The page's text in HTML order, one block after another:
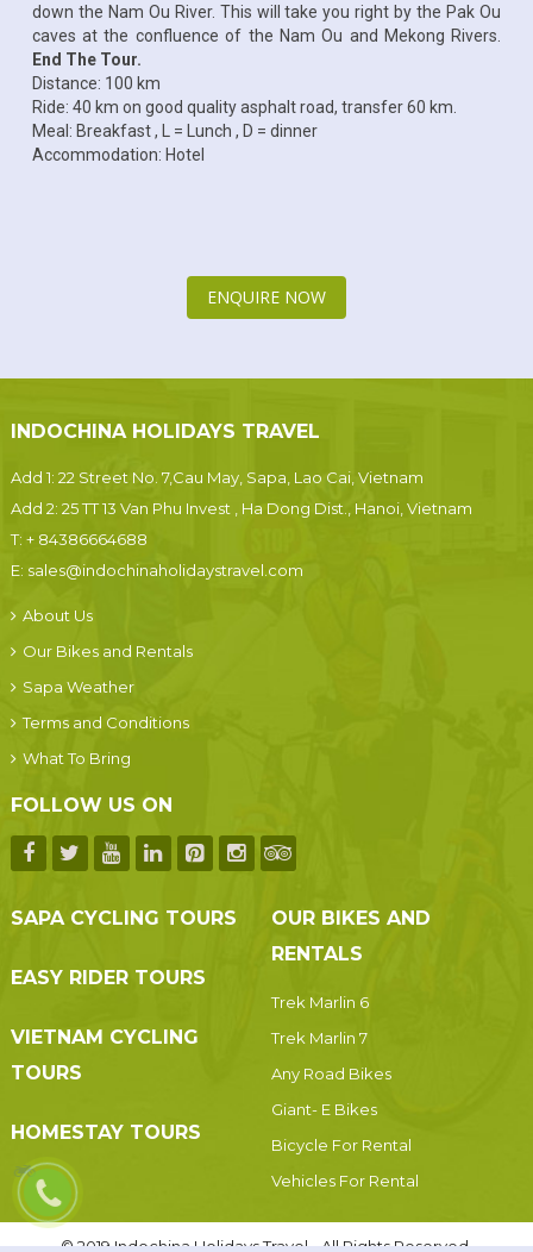
down the Nam Ou River. This will take you right by the Pak Ou
caves at the confluence of the Nam Ou and Mekong Rivers.
End The Tour.
Distance: 100 km
Ride: 40 km on good quality asphalt road, transfer 60 km.
Meal: Breakfast , L = Lunch , D = dinner
Accommodation: Hotel
ENQUIRE NOW
INDOCHINA HOLIDAYS TRAVEL
Add 1: 22 Street No. 7,Cau May, Sapa, Lao Cai, Vietnam
Add 2: 25 TT 13 Van Phu Invest , Ha Dong Dist., Hanoi, Vietnam
T: + 84386664688
E: sales@indochinaholidaystravel.com
About Us
Our Bikes and Rentals
Sapa Weather
Terms and Conditions
What To Bring
FOLLOW US ON
SAPA CYCLING TOURS
EASY RIDER TOURS
VIETNAM CYCLING
TOURS
HOMESTAY TOURS
OUR BIKES AND
RENTALS
Trek Marlin 6
Trek Marlin 7
Any Road Bikes
Giant- E Bikes
Bicycle For Rental
Vehicles For Rental
© 2019 Indochina Holidays Travel - All Rights Reserved.